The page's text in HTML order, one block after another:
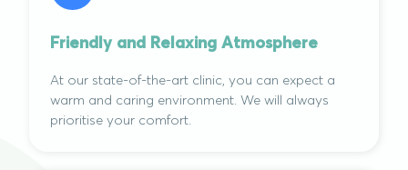
Friendly and Relaxing Atmosphere
At our state-of-the-art clinic, you can expect a
warm and caring environment. We will always
prioritise your comfort.